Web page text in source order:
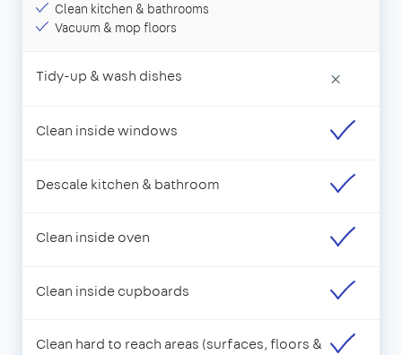
Clean kitchen & bathrooms
Vacuum & mop floors
Tidy-up & wash dishes ×
Clean inside windows
Descale kitchen & bathroom
Clean inside oven
Clean inside cupboards
Clean hard to reach areas (surfaces, floors &